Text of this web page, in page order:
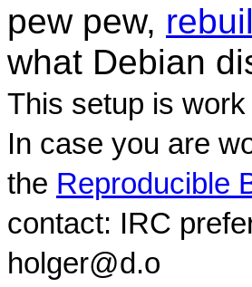
pew pew,
what Debian
This setup is
In case you are
the Reproducible
contact: IRC
holger@d.o